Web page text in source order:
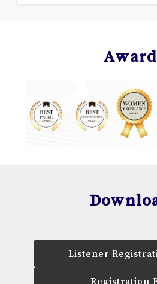
Listener
Registration